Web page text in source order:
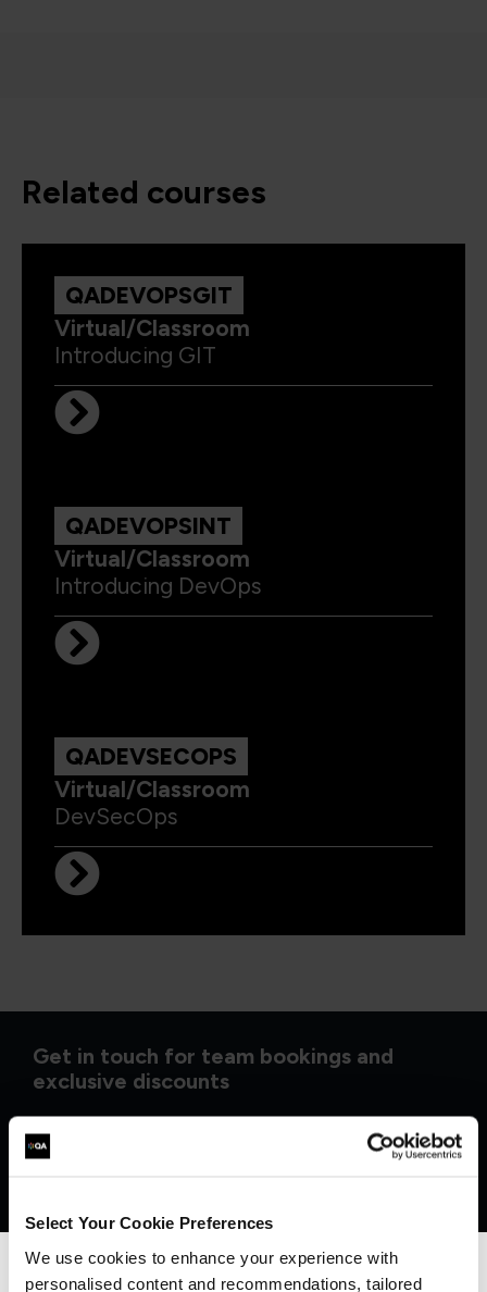
Select Your Cookie Preferences
We use cookies to enhance your experience with
personalised content and recommendations, tailored
related courses
QADEVOPSGIT
Virtual/Classroom
Introducing GIT
QADEVOPSINT
Virtual/Classroom
Introducing DevOps
QADEVSECOPS
Virtual/Classroom
DevSecOps
Get in touch for team bookings and
exclusive discounts